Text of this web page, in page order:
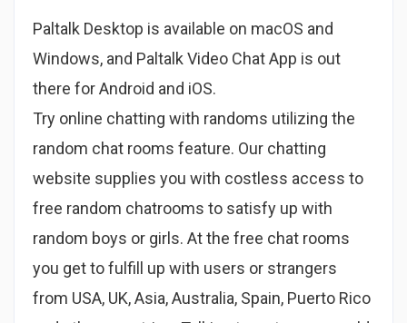
Paltalk Desktop is available on macOS and
Windows, and Paltalk Video Chat App is out
there for Android and iOS.
Try online chatting with randoms utilizing the
random chat rooms feature. Our chatting
website supplies you with costless access to
free random chatrooms to satisfy up with
random boys or girls. At the free chat rooms
you get to fulfill up with users or strangers
from USA, UK, Asia, Australia, Spain, Puerto Rico